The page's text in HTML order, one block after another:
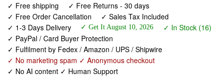
✓ Free shipping
✓ Free Returns - 30 days
✓ Free Order Cancellation
✓ Sales Tax Included
✓ 1-3 Days Delivery
✓ Get It August 10, 2026
✓ In Stock (16)
✓ PayPal / Card Buyer Protection
✓ Fulfilment by Fedex / Amazon / UPS / Shipwire
✓ No marketing spam ✓ Anonymous checkout
✓ No AI content ✓ Human Support